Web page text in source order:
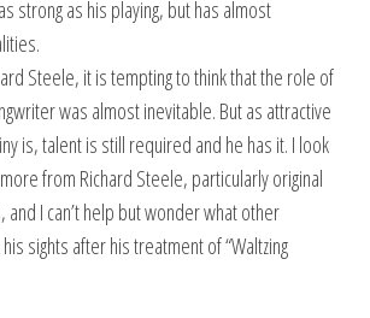
strong as his playing, but has almost
Steele, it is tempting to think that the role of
was almost inevitable. But as attractive
is, talent is still required and he has it. I look
from Richard Steele, particularly original
I can’t help but wonder what other
sights after his treatment of “Waltzing